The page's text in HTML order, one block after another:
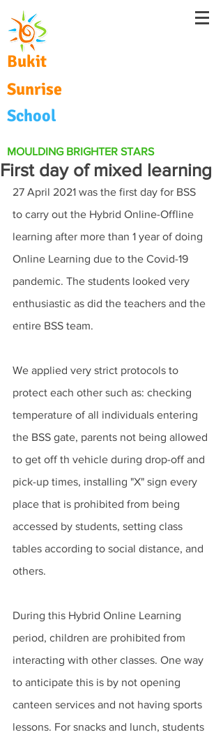
Bukit
Sunrise
School
MOULDING BRIGHTER STARS
First day of mixed learning
27 April 2021 was the first day for BSS
to carry out the Hybrid Online-Offline
learning after more than 1 year of doing
Online Learning due to the Covid-19
pandemic. The students looked very
enthusiastic as did the teachers and the
entire BSS team.
We applied very strict protocols to
protect each other such as: checking
temperature of all individuals entering
the BSS gate, parents not being allowed
to get off th vehicle during drop-off and
pick-up times, installing "X" sign every
place that is prohibited from being
accessed by students, setting class
tables according to social distance, and
others.
During this Hybrid Online Learning
period, children are prohibited from
interacting with other classes. One way
to anticipate this is by not opening
canteen services and not having sports
lessons. For snacks and lunch, students